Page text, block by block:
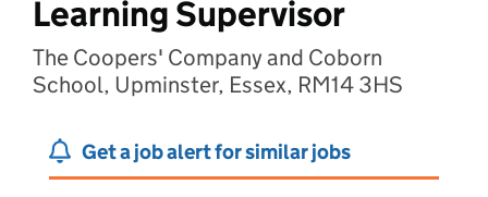
Learning Supervisor
The Coopers' Company and Coborn
School, Upminster, Essex, RM14 3HS
Get a job alert for similar jobs